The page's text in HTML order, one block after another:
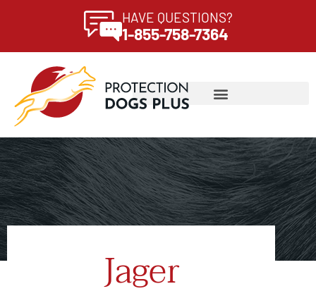
HAVE QUESTIONS?
1-855-758-7364
Jager